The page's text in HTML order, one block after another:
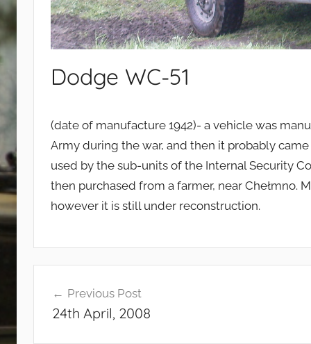
Dodge WC-51
(date of manufacture 1942)- a vehicle was
Army during the war, and then it probably
used by the sub-units of the Internal Security
then purchased from a farmer, near Chełmno.
however it is still under reconstruction.
navigation
Previous Post
24th April, 2008